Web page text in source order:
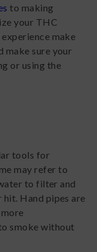
to making
your THC
make
make sure your
or using the
tools for
may refer to
to filter and
Hand pipes are
smoke without